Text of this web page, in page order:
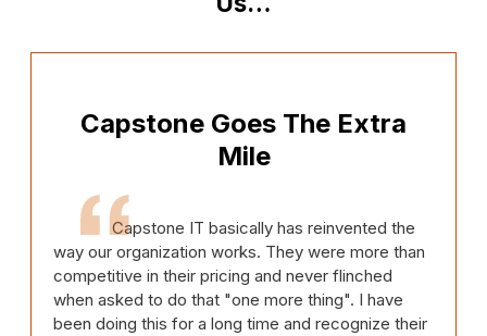
Capstone Goes The Extra
Mile
Capstone IT basically has reinvented the
way our organization works. They were more than
competitive in their pricing and never flinched
when asked to do that "one more thing". I have
been doing this for a long time and recognize their